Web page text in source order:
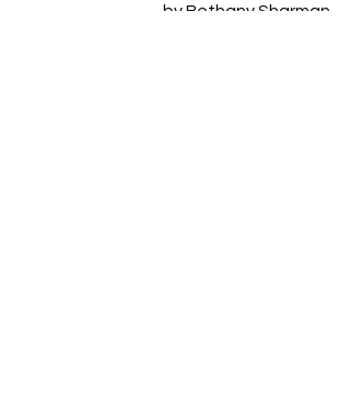
by Bethany Sharman